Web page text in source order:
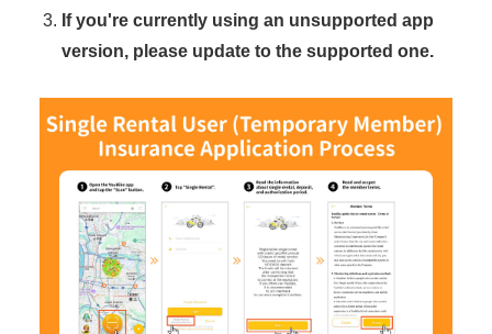
If you're currently using an unsupported app
version, please update to the supported one.